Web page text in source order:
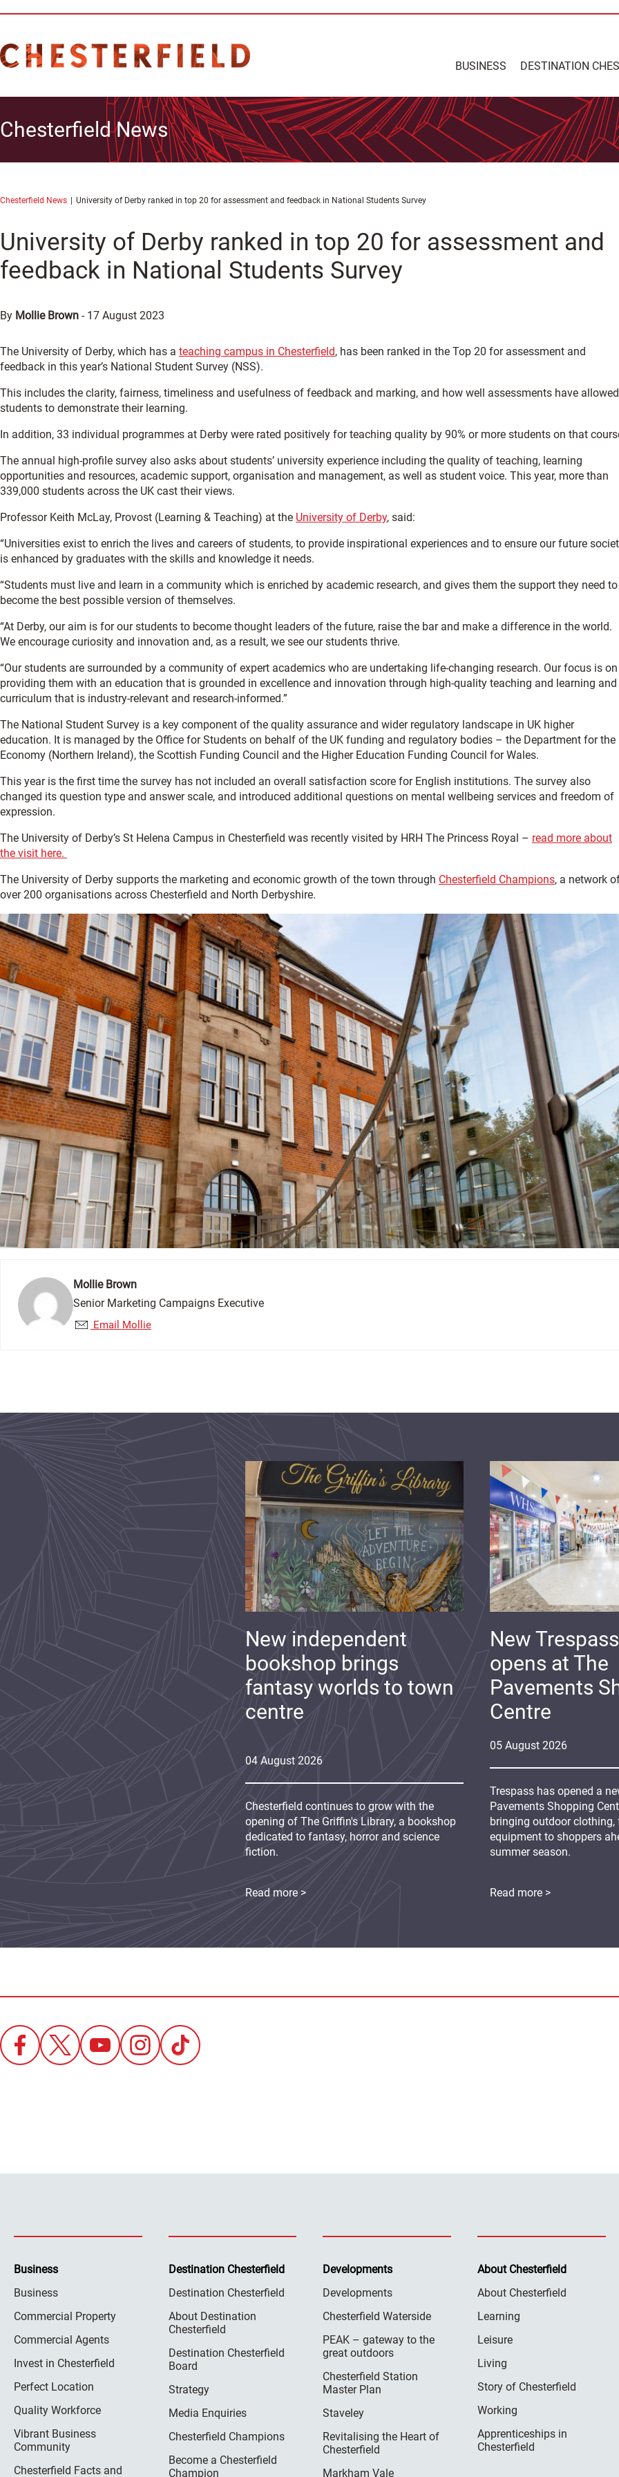
BUSINESS DESTINATION
Chesterfield News
Chesterfield News University of Derby ranked in top 20 for assessment and feedback in National Students Survey
University of Derby ranked in top 20 for assessment and
feedback in National Students Survey
By Mollie Brown - 17 August 2023
The University of Derby, which has a teaching campus in Chesterfield, has been ranked in the Top 20 for assessment and
feedback in this year’s National Student Survey (NSS).
This includes the clarity, fairness, timeliness and usefulness of feedback and marking, and how well assessments have allowed
students to demonstrate their learning.
In addition, 33 individual programmes at Derby were rated positively for teaching quality by 90% or more students on that
The annual high-profile survey also asks about students’ university experience including the quality of teaching, learning
opportunities and resources, academic support, organisation and management, as well as student voice. This year, more than
339,000 students across the UK cast their views.
Professor Keith McLay, Provost (Learning & Teaching) at the University of Derby, said:
“Universities exist to enrich the lives and careers of students, to provide inspirational experiences and to ensure our future
is enhanced by graduates with the skills and knowledge it needs.
“Students must live and learn in a community which is enriched by academic research, and gives them the support they need to
become the best possible version of themselves.
“At Derby, our aim is for our students to become thought leaders of the future, raise the bar and make a difference in the world.
We encourage curiosity and innovation and, as a result, we see our students thrive.
“Our students are surrounded by a community of expert academics who are undertaking life-changing research. Our focus is on
providing them with an education that is grounded in excellence and innovation through high-quality teaching and learning and
curriculum that is industry-relevant and research-informed.”
The National Student Survey is a key component of the quality assurance and wider regulatory landscape in UK higher
education. It is managed by the Office for Students on behalf of the UK funding and regulatory bodies – the Department for the
Economy (Northern Ireland), the Scottish Funding Council and the Higher Education Funding Council for Wales.
This year is the first time the survey has not included an overall satisfaction score for English institutions. The survey also
changed its question type and answer scale, and introduced additional questions on mental wellbeing services and freedom of
expression.
The University of Derby’s St Helena Campus in Chesterfield was recently visited by HRH The Princess Royal – read more about
the visit here.
The University of Derby supports the marketing and economic growth of the town through Chesterfield Champions, a network
over 200 organisations across Chesterfield and North Derbyshire.
Mollie Brown
Senior Marketing Campaigns Executive
Email Mollie
05 August 2026
New
opens at The
Pavements
Centre
Trespass has opened a
Pavements Shopping
bringing outdoor
equipment to shoppers
summer season.
Read more >
04 August 2026
New independent
bookshop brings
fantasy worlds to town
centre
Chesterfield continues to grow with the
opening of The Griffin's Library, a bookshop
dedicated to fantasy, horror and science
fiction.
Read more >
Business
Business
Commercial Property
Commercial Agents
Invest in Chesterfield
Perfect Location
Quality Workforce
Vibrant Business
Community
Chesterfield Facts and
Destination Chesterfield
Destination Chesterfield
About Destination
Chesterfield
Destination Chesterfield
Board
Strategy
Media Enquiries
Chesterfield Champions
Become a Chesterfield
Champion
Developments
Developments
Chesterfield Waterside
PEAK – gateway to the
great outdoors
Chesterfield Station
Master Plan
Staveley
Revitalising the Heart of
Chesterfield
Markham Vale
About Chesterfield
About Chesterfield
Learning
Leisure
Living
Story of Chesterfield
Working
Apprenticeships in
Chesterfield